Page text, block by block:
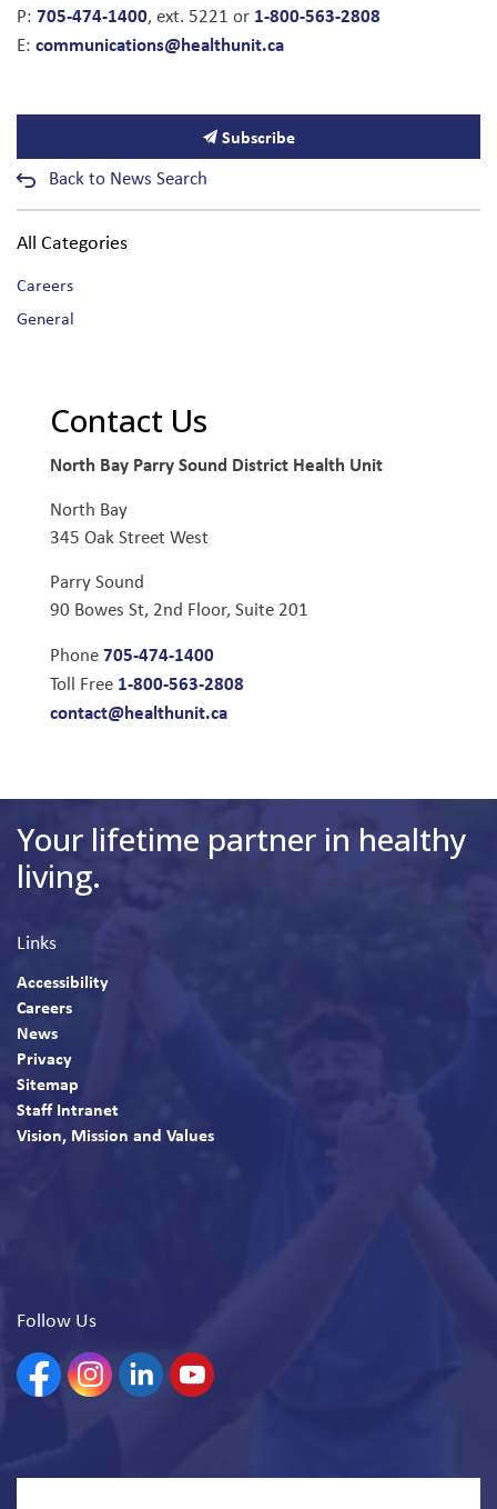
P: 705-474-1400, ext. 5221 or 1-800-563-2808
E: communications@healthunit.ca
Subscribe
Back to News Search
All Categories
Careers
General
Contact Us
North Bay Parry Sound District Health Unit
North Bay
345 Oak Street West
Parry Sound
90 Bowes St, 2nd Floor, Suite 201
Phone705-474-1400
Toll Free 1-800-563-2808
contact@healthunit.ca
Your lifetime partner in healthy
living.
Links
Accessibility
Careers
News
Privacy
Sitemap
Staff Intranet
Vision, Mission and Values
Follow Us
FacebookInstagramLinkedinYouTube